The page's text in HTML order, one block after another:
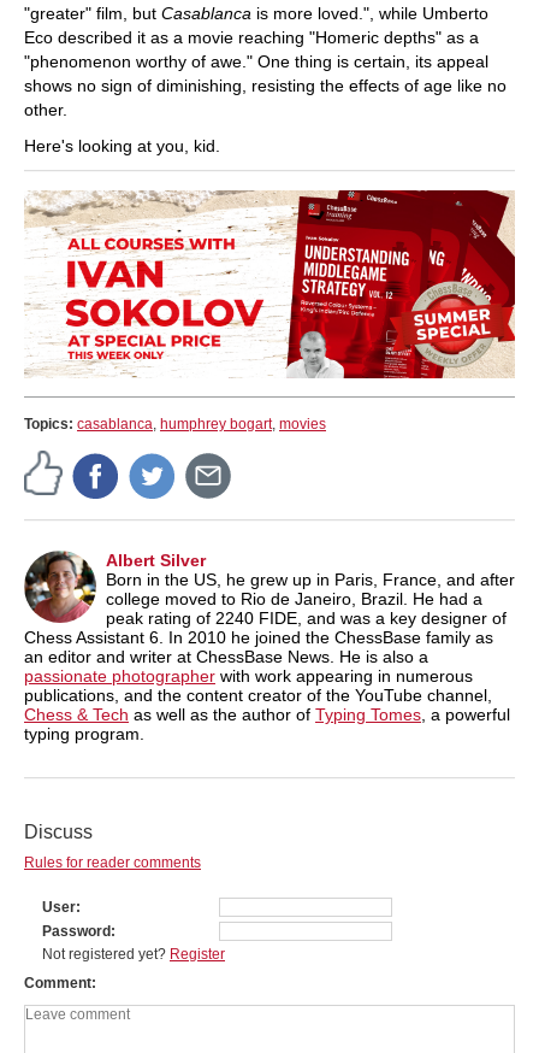
"greater" film, but Casablanca is more loved.", while Umberto
Eco described it as a movie reaching "Homeric depths" as a
"phenomenon worthy of awe." One thing is certain, its appeal
shows no sign of diminishing, resisting the effects of age like no
other.
Here's looking at you, kid.
Topics: casablanca, humphrey bogart, movies
Albert Silver
Born in the US, he grew up in Paris, France, and after
college moved to Rio de Janeiro, Brazil. He had a
peak rating of 2240 FIDE, and was a key designer of
Chess Assistant 6. In 2010 he joined the ChessBase family as
an editor and writer at ChessBase News. He is also a
passionate photographer with work appearing in numerous
publications, and the content creator of the YouTube channel,
Chess & Tech as well as the author of Typing Tomes, a powerful
typing program.
Discuss
Rules for reader comments
User
Password
Not registered yet? Register
Comment